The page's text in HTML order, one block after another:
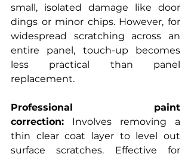
small, isolated damage like door
dings or minor chips. However, for
widespread scratching across an
entire panel, touch-up becomes
less practical than panel
replacement.
Professional paint
correction: Involves removing a
thin clear coat layer to level out
surface scratches. Effective for